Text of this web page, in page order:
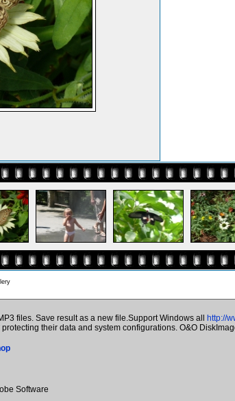
files. Save result as a new file.Support Windows all http://
their data and system configurations. O&O
Software